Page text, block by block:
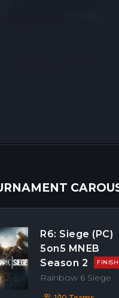
R6: Siege (PC)
5on5 MNEB
Season 2
Rainbow 6 Siege